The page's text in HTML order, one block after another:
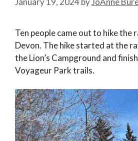
Ten people came out to hike the
Devon. The hike started at the
the Lion’s Campground and
Voyageur Park trails.